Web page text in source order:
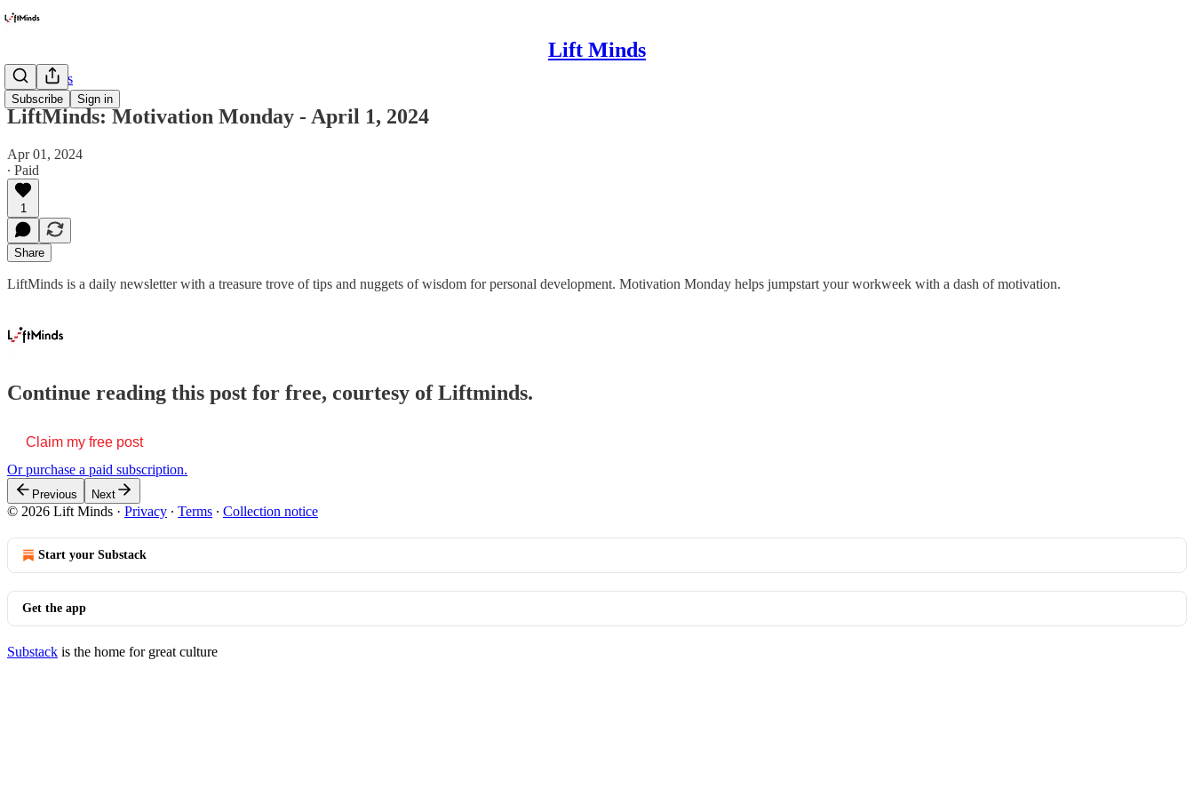
Lift Minds
Subscribe Sign in
Newsletters
LiftMinds: Motivation Monday - April 1, 2024
Apr 01, 2024
∙ Paid
1
Share
LiftMinds is a daily newsletter with a treasure trove of tips and nuggets of wisdom for personal development. Motivation Monday helps jumpstart your workweek with a dash of motivation.
Continue reading this post for free, courtesy of Liftminds.
Claim my free post
Or purchase a paid subscription.
Previous Next
© 2026 Lift Minds · Privacy ∙ Terms ∙ Collection notice
Start your Substack
Get the app
Substack is the home for great culture